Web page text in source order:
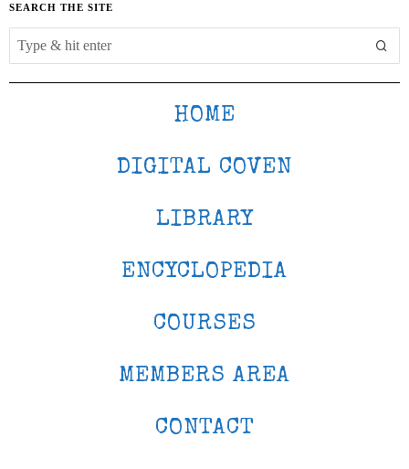
SEARCH THE SITE
HOME
DIGITAL COVEN
LIBRARY
ENCYCLOPEDIA
COURSES
MEMBERS AREA
CONTACT